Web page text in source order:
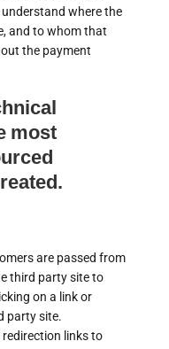
where the
and to whom that
the payment
most
are passed from
third party site to
on a link or
party site.
links to